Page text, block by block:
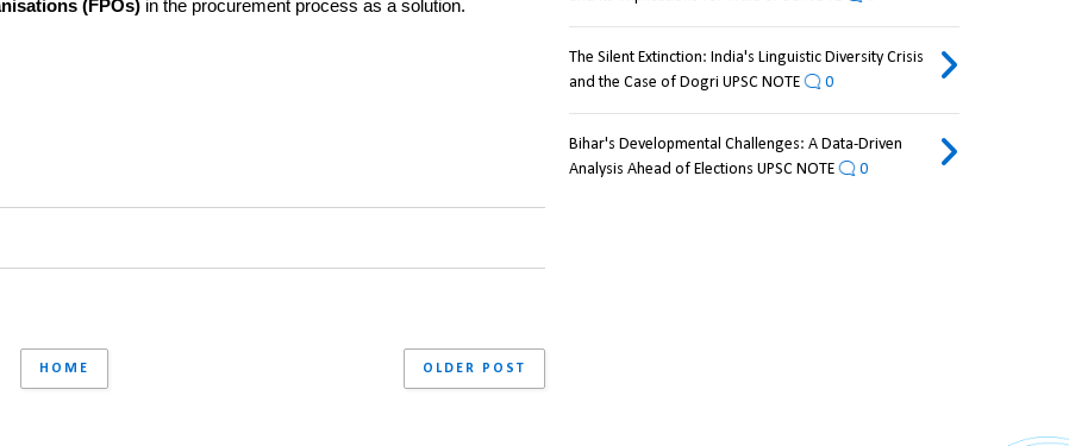
(FPOs) in the procurement process as a solution.
OLDER POST
HOME
The Silent Extinction: India's Linguistic Diversity Crisis
and the Case of Dogri UPSC NOTE
0
Bihar's Developmental Challenges: A Data-Driven
Analysis Ahead of Elections UPSC NOTE
0